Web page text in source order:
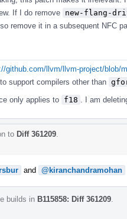
If I do remove new-flang-
remove it in a subsequent NFC
github.com/llvm/llvm-project/blob/
support compilers other than
only applies to f18 . I am
to Diff 361209
and @kiranchandramohan
builds in B115858: Diff 361209